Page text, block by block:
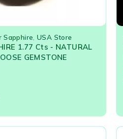
Sapphire ,USA Store
1.77 Cts - NATURAL
GEMSTONE